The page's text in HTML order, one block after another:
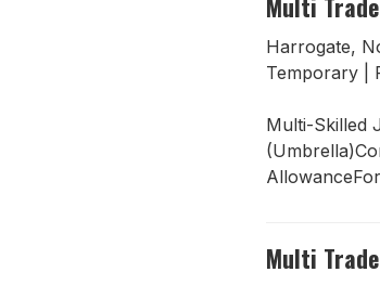
Harrogate,
Temporary
Multi-Skilled
Multi